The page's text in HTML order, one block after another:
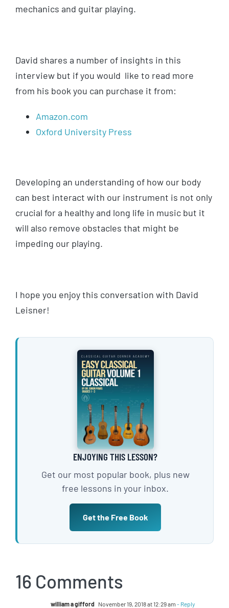
mechanics and guitar playing.
David shares a number of insights in this
interview but if you would like to read more
from his book you can purchase it from:
Amazon.com
Oxford University Press
Developing an understanding of how our body
can best interact with our instrument is not only
crucial for a healthy and long life in music but it
will also remove obstacles that might be
impeding our playing.
I hope you enjoy this conversation with David
Leisner!
ENJOYING THIS LESSON?
Get our most popular book, plus new
free lessons in your inbox.
Get the Free Book
16 Comments
william a gifford November 19, 2018 at 12:29 am - Reply